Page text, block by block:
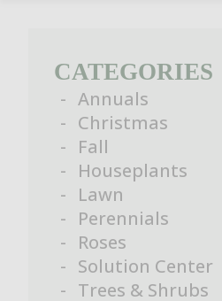
CATEGORIES
Annuals
Christmas
Fall
Houseplants
Lawn
Perennials
Roses
Solution Center
Trees & Shrubs